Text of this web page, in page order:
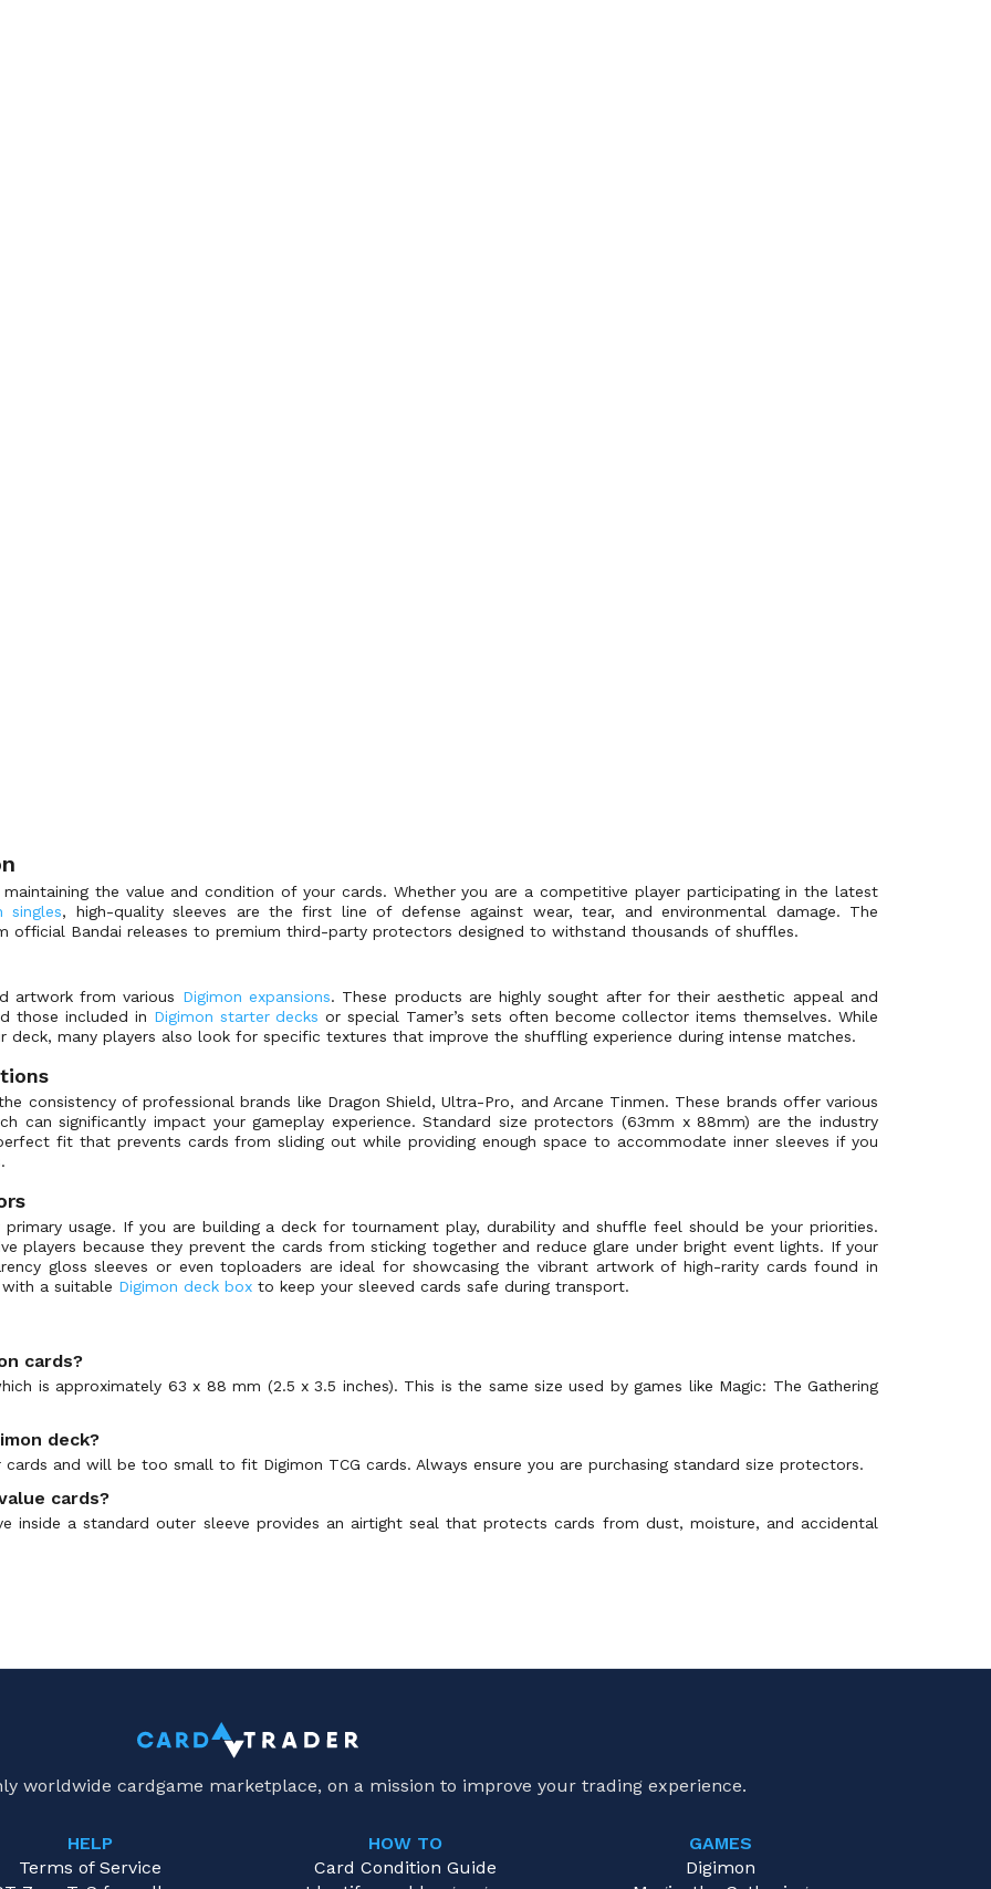
the value and condition of your cards. Whether you are a competitive player participating in the latest
singles, high-quality sleeves are the first line of defense against wear, tear, and environmental damage. The
official Bandai releases to premium third-party protectors designed to withstand thousands of shuffles.
artwork from various Digimon expansions. These products are highly sought after for their aesthetic appeal and
those included in Digimon starter decks or special Tamer’s sets often become collector items themselves. While
many players also look for specific textures that improve the shuffling experience during intense matches.
consistency of professional brands like Dragon Shield, Ultra-Pro, and Arcane Tinmen. These brands offer various
can significantly impact your gameplay experience. Standard size protectors (63mm x 88mm) are the industry
fit that prevents cards from sliding out while providing enough space to accommodate inner sleeves if you
usage. If you are building a deck for tournament play, durability and shuffle feel should be your priorities.
players because they prevent the cards from sticking together and reduce glare under bright event lights. If your
gloss sleeves or even toploaders are ideal for showcasing the vibrant artwork of high-rarity cards found in
a suitable Digimon deck box to keep your sleeved cards safe during transport.
cards?
is approximately 63 x 88 mm (2.5 x 3.5 inches). This is the same size used by games like Magic: The Gathering
deck?
cards and will be too small to fit Digimon TCG cards. Always ensure you are purchasing standard size protectors.
cards?
inside a standard outer sleeve provides an airtight seal that protects cards from dust, moisture, and accidental
worldwide cardgame marketplace, on a mission to improve your trading experience.
HELP
Terms of Service
HOW TO
Card Condition Guide
GAMES
Digimon